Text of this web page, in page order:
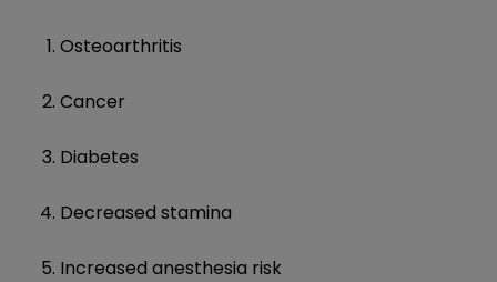
Osteoarthritis
Cancer
Diabetes
Decreased stamina
Increased anesthesia risk